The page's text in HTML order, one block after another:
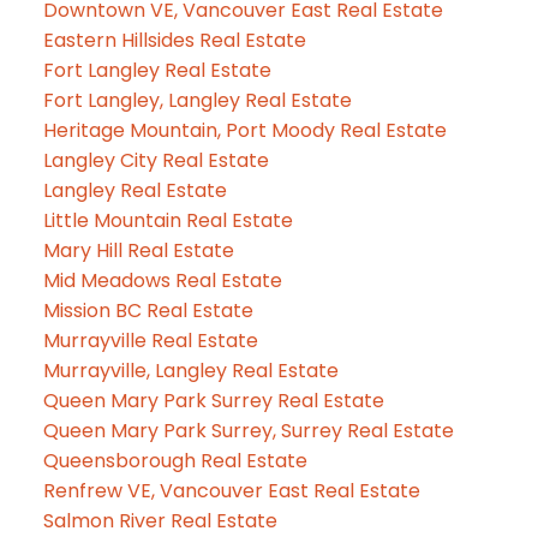
Downtown VE, Vancouver East Real Estate
Eastern Hillsides Real Estate
Fort Langley Real Estate
Fort Langley, Langley Real Estate
Heritage Mountain, Port Moody Real Estate
Langley City Real Estate
Langley Real Estate
Little Mountain Real Estate
Mary Hill Real Estate
Mid Meadows Real Estate
Mission BC Real Estate
Murrayville Real Estate
Murrayville, Langley Real Estate
Queen Mary Park Surrey Real Estate
Queen Mary Park Surrey, Surrey Real Estate
Queensborough Real Estate
Renfrew VE, Vancouver East Real Estate
Salmon River Real Estate